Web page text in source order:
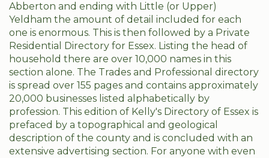
Abberton and ending with Little (or Upper)
Yeldham the amount of detail included for each
one is enormous. This is then followed by a Private
Residential Directory for Essex. Listing the head of
household there are over 10,000 names in this
section alone. The Trades and Professional directory
is spread over 155 pages and contains approximately
20,000 businesses listed alphabetically by
profession. This edition of Kelly's Directory of Essex is
prefaced by a topographical and geological
description of the county and is concluded with an
extensive advertising section. For anyone with even